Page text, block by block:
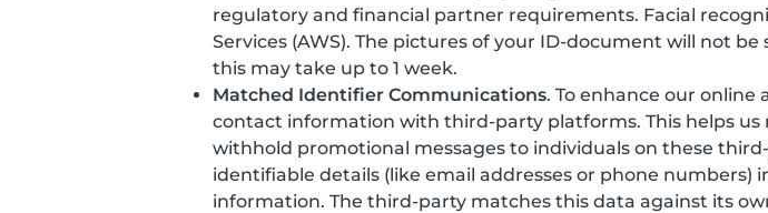
regulatory and financial partner requirements. Facial
Services (AWS). The pictures of your ID-document will not
this may take up to 1 week.
Matched Identifier Communications. To enhance our
contact information with third-party platforms. This helps
withhold promotional messages to individuals on these
identifiable details (like email addresses or phone
information. The third-party matches this data against its